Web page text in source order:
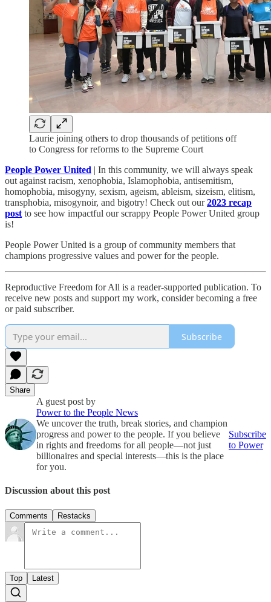
Laurie joining others to drop thousands of petitions off
to Congress for reforms to the Supreme Court
People Power United | In this community, we will always speak
out against racism, xenophobia, Islamophobia, antisemitism,
homophobia, misogyny, sexism, ageism, ableism, sizeism, elitism,
transphobia, misogynoir, and bigotry! Check out our2023 recap
post to see how impactful our scrappy People Power United group
is!​
People Power United is a group of community members that
champions progressive values and power for the people.
Reproductive Freedom for All is a reader-supported publication. To
receive new posts and support my work, consider becoming a free
or paid subscriber.
Subscribe
Share
A guest post by
Power to the People News
We uncover the truth, break stories, and champion
progress and power to the people. If you believe
in rights and freedoms for all people—not just
billionaires and special interests—this is the place
for you.
Subscribe
to Power
Discussion about this post
Comments Restacks
Top Latest